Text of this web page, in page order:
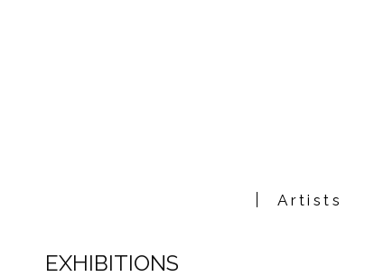
Artists
EXHIBITIONS